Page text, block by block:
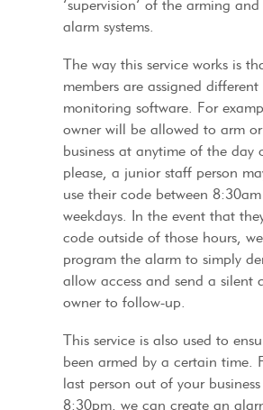
‘supervision’ of the arming
alarm systems.
The way this service works is
members are assigned
monitoring software. For
owner will be allowed to arm
business at anytime of the day
please, a junior staff person
use their code between
weekdays. In the event that
code outside of those hours,
program the alarm to simply
allow access and send a silent
owner to follow-up.
This service is also used to
been armed by a certain time.
last person out of your
8:30pm, we can create an